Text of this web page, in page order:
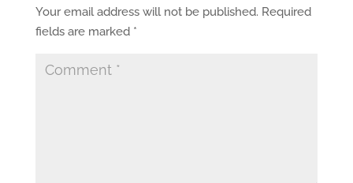
Your email address will not be published. Required
fields are marked *